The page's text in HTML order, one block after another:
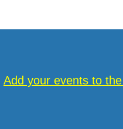
Add your events to